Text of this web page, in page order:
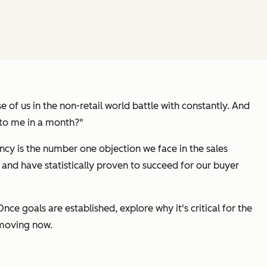
of us in the non-retail world battle with constantly. And
me in a month?"
is the number one objection we face in the sales
have statistically proven to succeed for our buyer
goals are established, explore why it's critical for the
now.